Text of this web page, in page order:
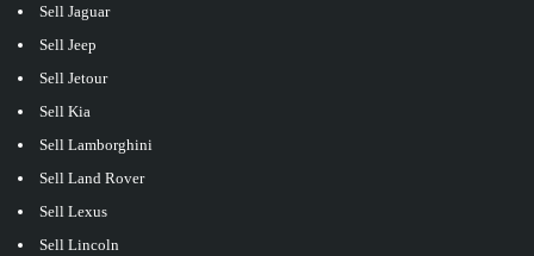
Sell Jaguar
Sell Jeep
Sell Jetour
Sell Kia
Sell Lamborghini
Sell Land Rover
Sell Lexus
Sell Lincoln